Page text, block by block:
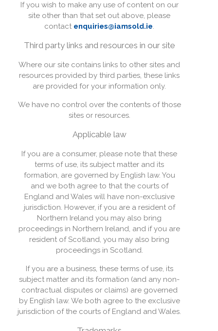
If you wish to make any use of content on our
site other than that set out above, please
contact enquiries@iamsold.ie.
Third party links and resources in our site
Where our site contains links to other sites and
resources provided by third parties, these links
are provided for your information only.
We have no control over the contents of those
sites or resources.
Applicable law
If you are a consumer, please note that these
terms of use, its subject matter and its
formation, are governed by English law. You
and we both agree to that the courts of
England and Wales will have non-exclusive
jurisdiction. However, if you are a resident of
Northern Ireland you may also bring
proceedings in Northern Ireland, and if you are
resident of Scotland, you may also bring
proceedings in Scotland.
If you are a business, these terms of use, its
subject matter and its formation (and any non-
contractual disputes or claims) are governed
by English law. We both agree to the exclusive
jurisdiction of the courts of England and Wales.